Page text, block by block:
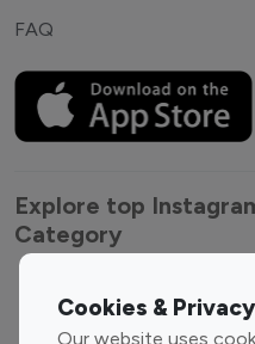
Cookies & Privacy
Our website uses
FAQ
Explore top
Category
Entertainment
Influencers